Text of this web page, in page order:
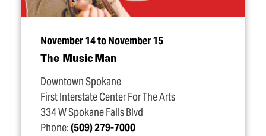
November 14 to November 15
The Music Man
Downtown Spokane
First Interstate Center For The Arts
334 W Spokane Falls Blvd
Phone:(509) 279-7000